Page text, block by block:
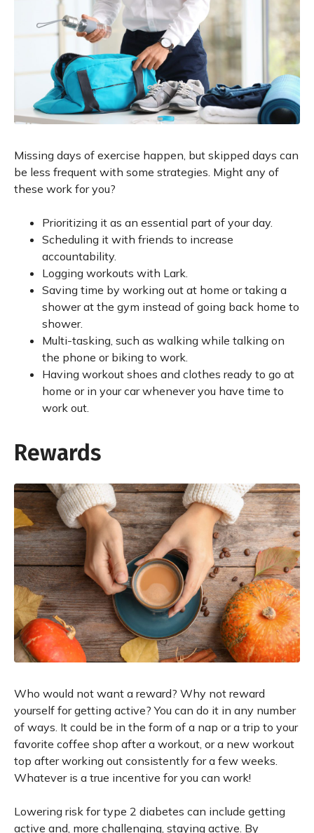
Missing days of exercise happen, but skipped days can
be less frequent with some strategies. Might any of
these work for you?
Prioritizing it as an essential part of your day.
Scheduling it with friends to increase
accountability.
Logging workouts with Lark.
Saving time by working out at home or taking a
shower at the gym instead of going back home to
shower.
Multi-tasking, such as walking while talking on
the phone or biking to work.
Having workout shoes and clothes ready to go at
home or in your car whenever you have time to
work out.
Rewards
Who would not want a reward? Why not reward
yourself for getting active? You can do it in any number
of ways. It could be in the form of a nap or a trip to your
favorite coffee shop after a workout, or a new workout
top after working out consistently for a few weeks.
Whatever is a true incentive for you can work!
Lowering risk for type 2 diabetes can include getting
active and, more challenging, staying active. By